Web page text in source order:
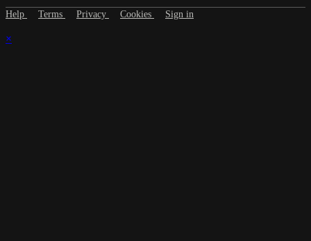
Help Terms Privacy Cookies Sign in
×